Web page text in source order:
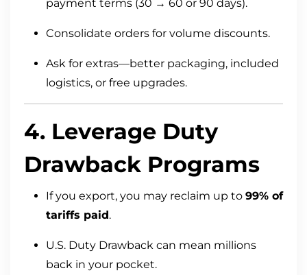
payment terms (30 → 60 or 90 days).
Consolidate orders for volume discounts.
Ask for extras—better packaging, included
logistics, or free upgrades.
4. Leverage Duty
Drawback Programs
If you export, you may reclaim up to 99% of
tariffs paid.
U.S. Duty Drawback can mean millions
back in your pocket.